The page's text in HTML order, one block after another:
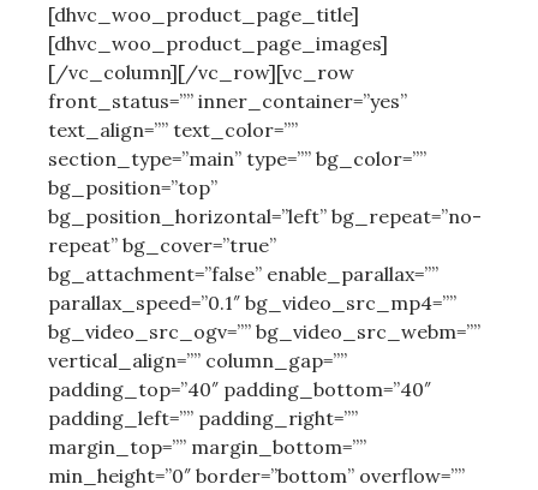
[dhvc_woo_product_page_title]
[dhvc_woo_product_page_images]
[/vc_column][/vc_row][vc_row
front_status=”” inner_container=”yes”
text_align=”” text_color=””
section_type=”main” type=”” bg_color=””
bg_position=”top”
bg_position_horizontal=”left” bg_repeat=”no-
repeat” bg_cover=”true”
bg_attachment=”false” enable_parallax=””
parallax_speed=”0.1″ bg_video_src_mp4=””
bg_video_src_ogv=”” bg_video_src_webm=””
vertical_align=”” column_gap=””
padding_top=”40″ padding_bottom=”40″
padding_left=”” padding_right=””
margin_top=”” margin_bottom=””
min_height=”0″ border=”bottom” overflow=””